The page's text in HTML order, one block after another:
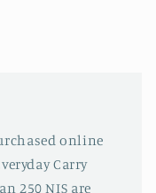
online
Carry
250 NIS are